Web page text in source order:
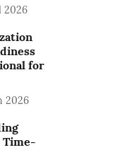
2026
for
2026
Time-